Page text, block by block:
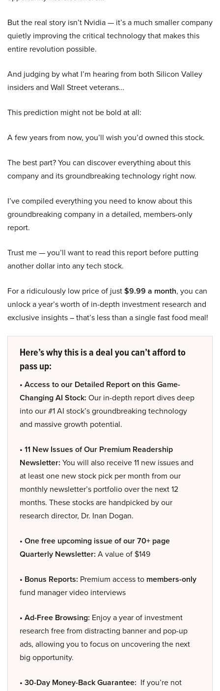
But the real story isn’t Nvidia — it’s a much smaller company
quietly improving the critical technology that makes this
entire revolution possible.
And judging by what I’m hearing from both Silicon Valley
insiders and Wall Street veterans…
This prediction might not be bold at all:
A few years from now, you’ll wish you’d owned this stock.
The best part? You can discover everything about this
company and its groundbreaking technology right now.
I’ve compiled everything you need to know about this
groundbreaking company in a detailed, members-only
report.
Trust me — you’ll want to read this report before putting
another dollar into any tech stock.
For a ridiculously low price of just$9.99 a month, you can
unlock a year’s worth of in-depth investment research and
exclusive insights – that’s less than a single fast food meal!
Here’s why this is a deal you can’t afford to
pass up:
• Access to our Detailed Report on this Game-
Changing AI Stock: Our in-depth report dives deep
into our #1 AI stock’s groundbreaking technology
and massive growth potential.
• 11 New Issues of Our Premium Readership
Newsletter: You will also receive 11 new issues and
at least one new stock pick per month from our
monthly newsletter’s portfolio over the next 12
months. These stocks are handpicked by our
research director, Dr. Inan Dogan.
• One free upcoming issue of our 70+ page
Quarterly Newsletter: A value of $149
• Bonus Reports: Premium access to members-only
fund manager video interviews
• Ad-Free Browsing: Enjoy a year of investment
research free from distracting banner and pop-up
ads, allowing you to focus on uncovering the next
big opportunity.
• 30-Day Money-Back Guarantee: If you’re not